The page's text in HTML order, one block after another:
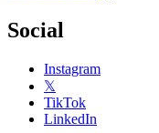
Social
Instagram
𝕏
TikTok
LinkedIn